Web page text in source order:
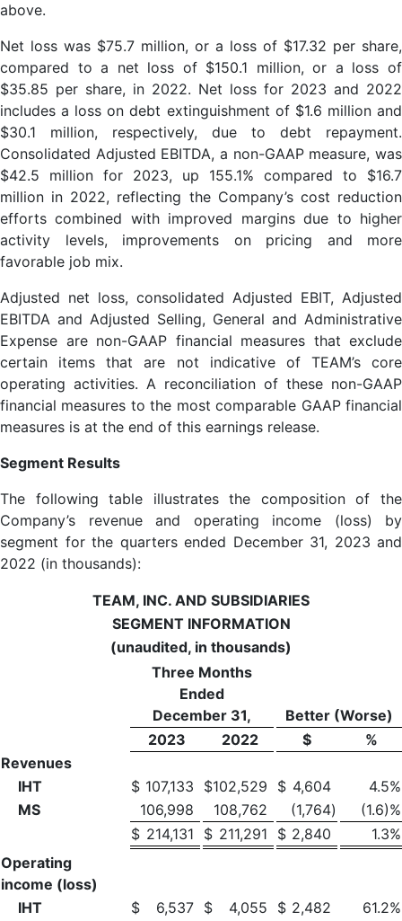
above.
Net loss was $75.7 million, or a loss of $17.32 per share,
compared to a net loss of $150.1 million, or a loss of
$35.85 per share, in 2022. Net loss for 2023 and 2022
includes a loss on debt extinguishment of $1.6 million and
$30.1 million, respectively, due to debt repayment.
Consolidated Adjusted EBITDA, a non-GAAP measure, was
$42.5 million for 2023, up 155.1% compared to $16.7
million in 2022, reflecting the Company’s cost reduction
efforts combined with improved margins due to higher
activity levels, improvements on pricing and more
favorable job mix.
Adjusted net loss, consolidated Adjusted EBIT, Adjusted
EBITDA and Adjusted Selling, General and Administrative
Expense are non-GAAP financial measures that exclude
certain items that are not indicative of TEAM’s core
operating activities. A reconciliation of these non-GAAP
financial measures to the most comparable GAAP financial
measures is at the end of this earnings release.
Segment Results
The following table illustrates the composition of the
Company’s revenue and operating income (loss) by
segment for the quarters ended December 31, 2023 and
2022 (in thousands):
TEAM, INC. AND SUBSIDIARIES
SEGMENT INFORMATION
(unaudited, in thousands)
Three Months
Ended
December 31,
Better (Worse)
2023
2022 $
%
Revenues
IHT
$ 107,133 $102,529 $ 4,604 4.5%
MS
106,998 108,762 (1,764)
(1.6)%
$ 214,131 $ 211,291 $ 2,840 1.3%
Operating
income (loss)
IHT
$ 6,537 $ 4,055 $ 2,482 61.2%